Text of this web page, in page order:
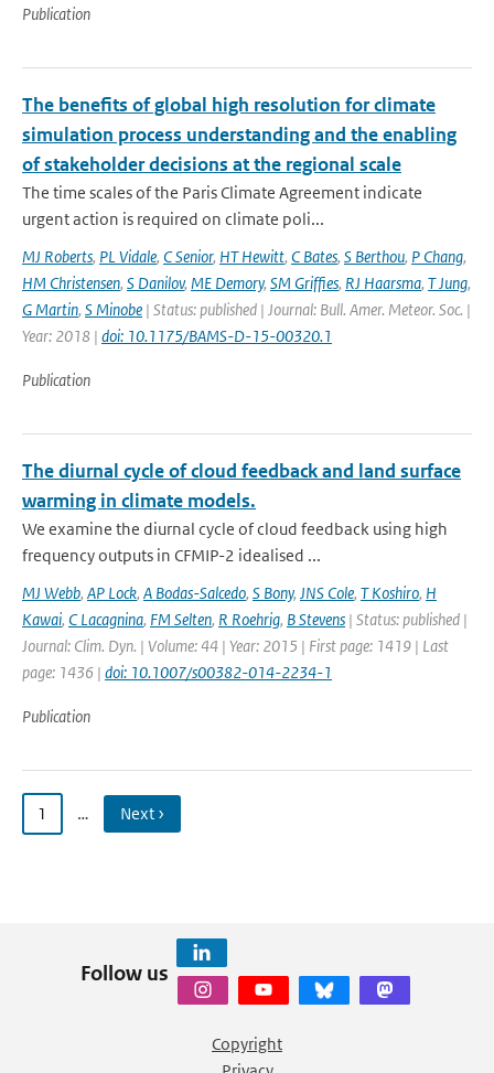
Publication
The benefits of global high resolution for climate
simulation process understanding and the enabling
of stakeholder decisions at the regional scale
The time scales of the Paris Climate Agreement indicate
urgent action is required on climate poli...
MJ Roberts, PL Vidale, C Senior, HT Hewitt, C Bates, S Berthou, P Chang,
HM Christensen, S Danilov, ME Demory, SM Griffies, RJ Haarsma, T Jung,
G Martin, S Minobe | Status: published | Journal: Bull. Amer. Meteor. Soc. |
Year: 2018 | doi: 10.1175/BAMS-D-15-00320.1
Publication
The diurnal cycle of cloud feedback and land surface
warming in climate models.
We examine the diurnal cycle of cloud feedback using high
frequency outputs in CFMIP-2 idealised ...
MJ Webb, AP Lock, A Bodas-Salcedo, S Bony, JNS Cole, T Koshiro, H
Kawai, C Lacagnina, FM Selten, R Roehrig, B Stevens | Status: published |
Journal: Clim. Dyn. | Volume: 44 | Year: 2015 | First page: 1419 | Last
page: 1436 | doi: 10.1007/s00382-014-2234-1
Publication
1 … Next ›
Follow us
Copyright